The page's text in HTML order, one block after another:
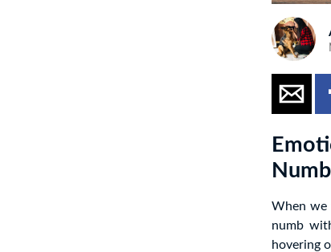
When we
numb
hovering